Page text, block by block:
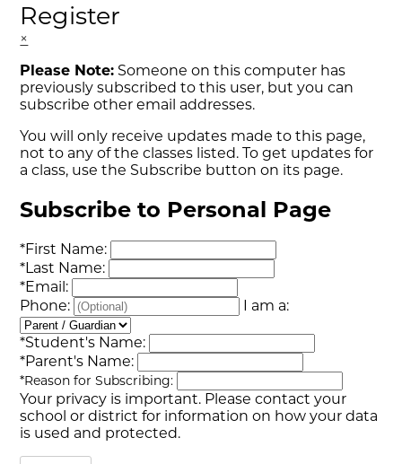
Register
×
Please Note: Someone on this computer has
previously subscribed to this user, but you can
subscribe other email addresses.
You will only receive updates made to this page,
not to any of the classes listed. To get updates for
a class, use the Subscribe button on its page.
Subscribe to Personal Page
*First Name:
*Last Name:
*Email:
Phone:
I am a:
*Student's Name:
*Parent's Name:
*Reason for Subscribing:
Your privacy is important. Please contact your
school or district for information on how your data
is used and protected.